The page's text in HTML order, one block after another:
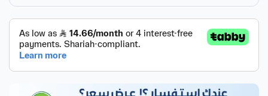
كشاف
سيفك
كشاف
سيفيك